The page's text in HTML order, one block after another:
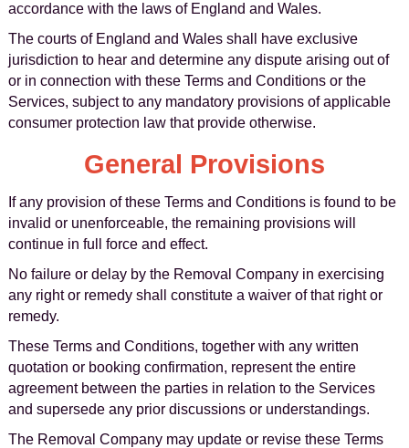
accordance with the laws of England and Wales.
The courts of England and Wales shall have exclusive
jurisdiction to hear and determine any dispute arising out of
or in connection with these Terms and Conditions or the
Services, subject to any mandatory provisions of applicable
consumer protection law that provide otherwise.
General Provisions
If any provision of these Terms and Conditions is found to be
invalid or unenforceable, the remaining provisions will
continue in full force and effect.
No failure or delay by the Removal Company in exercising
any right or remedy shall constitute a waiver of that right or
remedy.
These Terms and Conditions, together with any written
quotation or booking confirmation, represent the entire
agreement between the parties in relation to the Services
and supersede any prior discussions or understandings.
The Removal Company may update or revise these Terms